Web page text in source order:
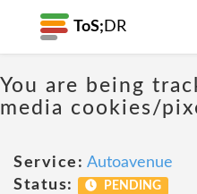
ToS; DR
You are being
media cookies/
Service: Autoavenue
Status:
PENDING